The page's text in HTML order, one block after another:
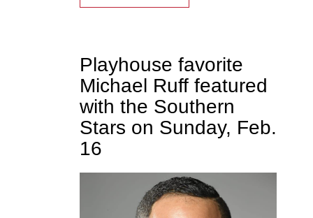
Playhouse favorite
Michael Ruff featured
with the Southern
Stars on Sunday, Feb.
16